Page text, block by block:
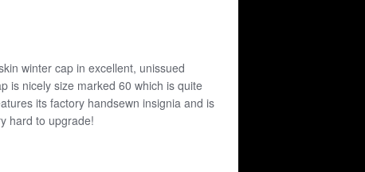
winter cap in excellent, unissued
is nicely size marked 60 which is quite
its factory handsewn insignia and is
hard to upgrade!